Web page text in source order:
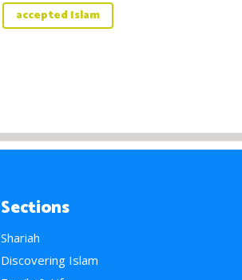
accepted Islam
Sections
Shariah
Discovering Islam